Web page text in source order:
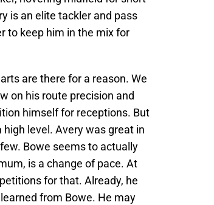
is an elite tackler and pass
to keep him in the mix for
are there for a reason. We
on his route precision and
himself for receptions. But
high level. Avery was great in
Bowe seems to actually
is a change of pace. At
for that. Already, he
from Bowe. He may